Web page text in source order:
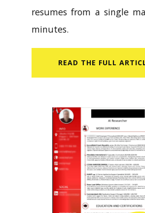
resumes from a single
minutes.
READ​ THE FULL